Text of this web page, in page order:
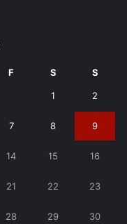
F S S
1 2
7 8 9
14 15 16
21 22 23
28 29 30